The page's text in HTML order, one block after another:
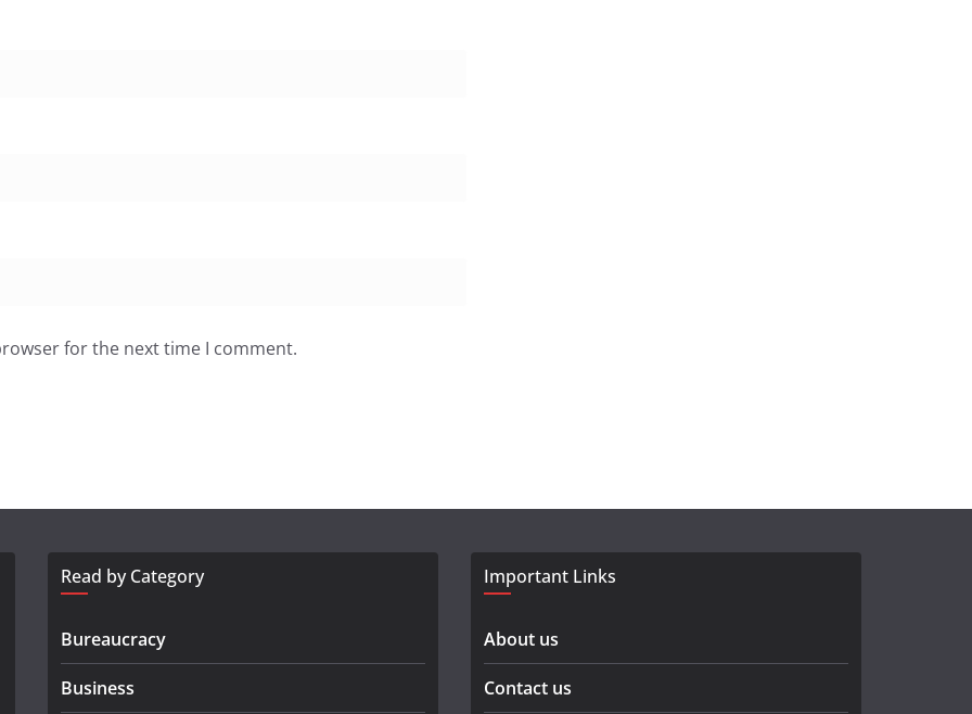
for the next time I comment.
Read by Category
Bureaucracy
Business
Important Links
About us
Contact us